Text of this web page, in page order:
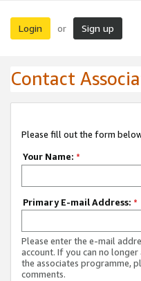
Login or Sign up
Contact
Please fill out the form
Your Name: *
Primary E-mail Address: *
Please enter the e-mail
account. If you can no
the associates programme,
comments.